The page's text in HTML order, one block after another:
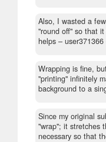
Also, I wasted a
"round off" so that
helps – user371366
Wrapping is fine,
"printing" infinitely
background to a
Since my original
"wrap"; it stretches
necessary so that